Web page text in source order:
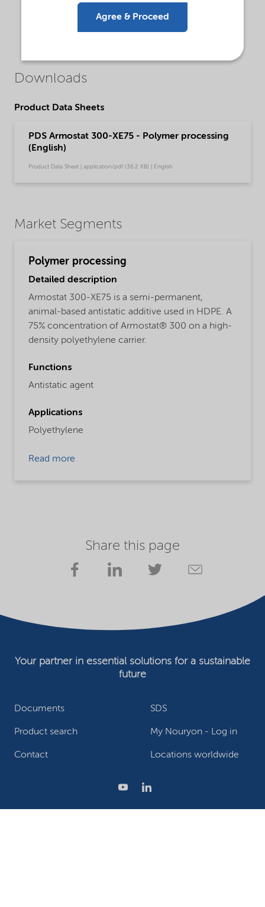
Downloads
Product Data Sheets
PDS Armostat 300-XE75 - Polymer processing
(English)
Product Data Sheet | application/pdf (36.2 KB) | English
Market Segments
Polymer processing
Detailed description
Armostat 300-XE75 is a semi-permanent,
animal-based antistatic additive used in HDPE. A
75% concentration of Armostat® 300 on a high-
density polyethylene carrier.
Functions
Antistatic agent
Applications
Polyethylene
Read more
Share this page
Documents SDS
Product search My Nouryon - Log in
Contact Locations worldwide
Your partner in essential solutions for a sustainable
future
Agree & Proceed